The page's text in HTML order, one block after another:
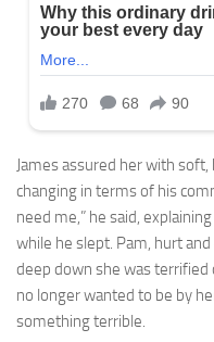
James assured her with
changing in terms of his
need me,” he said,
while he slept. Pam, hurt
deep down she was terrified
no longer wanted to be by
something terrible.